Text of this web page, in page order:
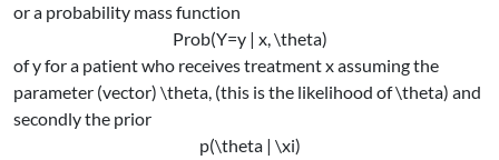
or a probability mass function
Prob(Y=y | x, \theta)
ofyfor a patient who receives treatmentxassuming the
parameter (vector) \theta, (this is the likelihood of\theta) and
secondly the prior
p(\theta | \xi)